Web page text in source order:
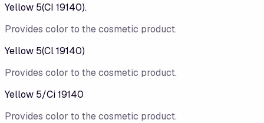
Yellow 5(CI 19140).
Provides color to the cosmetic product.
Yellow 5(Cl 19140)
Provides color to the cosmetic product.
Yellow 5/​Ci 19140
Provides color to the cosmetic product.